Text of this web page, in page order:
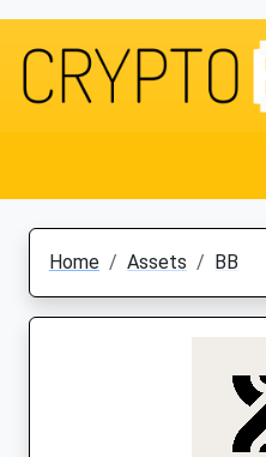
Home Assets BB